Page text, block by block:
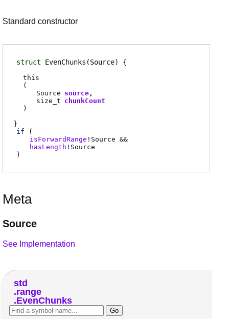
Standard constructor
struct EvenChunks (Source)
this
(
Source source
size_t chunkCount
)
if (
isForwardRange ! Source &&
hasLength ! Source
)
Meta
Source
See Implementation
std
range
EvenChunks